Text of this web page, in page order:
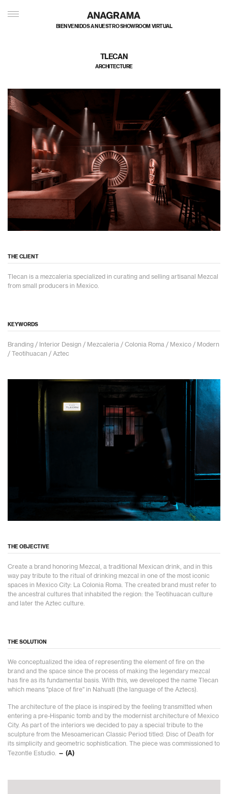
BIENVENIDOS A NUESTRO SHOWROOM VIRTUAL
TLECAN
ARCHITECTURE
THE CLIENT
Tlecan is a mezcaleria specialized in curating and selling artisanal Mezcal
from small producers in Mexico.
KEYWORDS
Branding / Interior Design / Mezcaleria / Colonia Roma / Mexico / Modern
/ Teotihuacan / Aztec
THE OBJECTIVE
Create a brand honoring Mezcal, a traditional Mexican drink, and in this
way pay tribute to the ritual of drinking mezcal in one of the most iconic
spaces in Mexico City: La Colonia Roma. The created brand must refer to
the ancestral cultures that inhabited the region: the Teotihuacan culture
and later the Aztec culture.
THE SOLUTION
We conceptualized the idea of representing the element of fire on the
brand and the space since the process of making the legendary mezcal
has fire as its fundamental basis. With this, we developed the name Tlecan
which means "place of fire" in Nahuatl (the language of the Aztecs).
The architecture of the place is inspired by the feeling transmitted when
entering a pre-Hispanic tomb and by the modernist architecture of Mexico
City. As part of the interiors we decided to pay a special tribute to the
sculpture from the Mesoamerican Classic Period titled: Disc of Death for
its simplicity and geometric sophistication. The piece was commissioned to
Tezontle Estudio.
— (A)